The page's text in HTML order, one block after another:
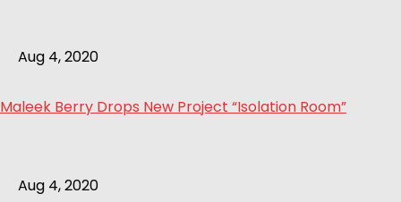
Aug 4, 2020
Maleek Berry Drops New Project “Isolation Room”
Aug 4, 2020